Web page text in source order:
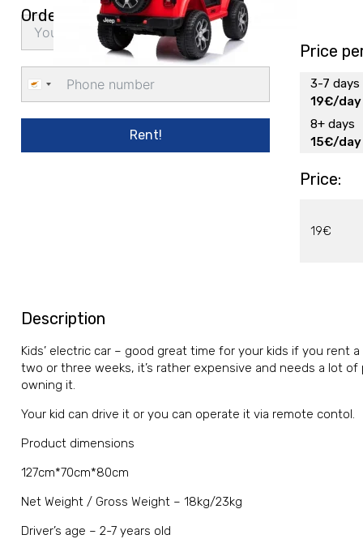
Order delivery
Cyprus
+357
Rent!
Price
3-7 days
19€/day
8+ days
15€/day
Price:
19€
Description
Kids’ electric car – good great time for your kids if you rent
two or three weeks, it’s rather expensive and needs a lot
owning it.
Your kid can drive it or you can operate it via remote contol.
Product dimensions
127cm*70cm*80cm
Net Weight / Gross Weight – 18kg/23kg
Driver’s age – 2-7 years old